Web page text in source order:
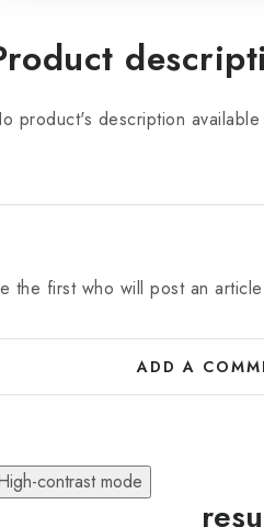
product's description available
the first who will post an
ADD A
contrast mode